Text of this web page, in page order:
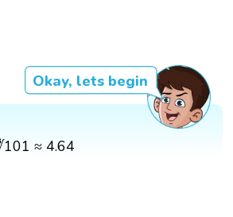
Okay, lets begin
≈ 4.64